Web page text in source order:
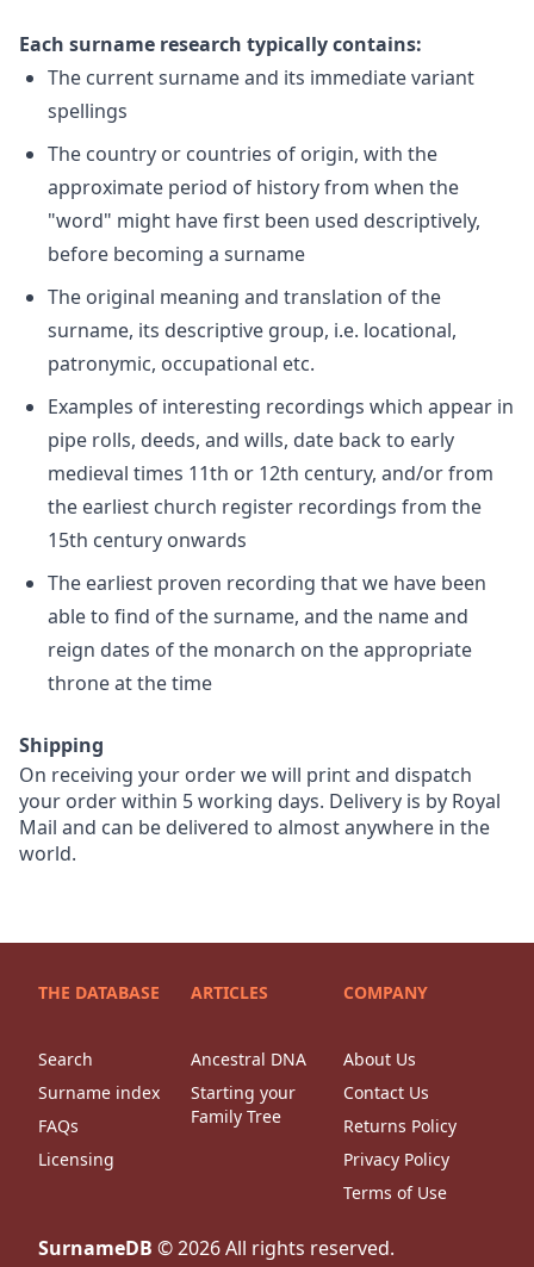
Each surname research typically contains:
The current surname and its immediate variant
spellings
The country or countries of origin, with the
approximate period of history from when the
"word" might have first been used descriptively,
before becoming a surname
The original meaning and translation of the
surname, its descriptive group, i.e. locational,
patronymic, occupational etc.
Examples of interesting recordings which appear in
pipe rolls, deeds, and wills, date back to early
medieval times 11th or 12th century, and/or from
the earliest church register recordings from the
15th century onwards
The earliest proven recording that we have been
able to find of the surname, and the name and
reign dates of the monarch on the appropriate
throne at the time
Shipping
On receiving your order we will print and dispatch
your order within 5 working days. Delivery is by Royal
Mail and can be delivered to almost anywhere in the
world.
THE DATABASE
Search
Surname index
FAQs
Licensing
ARTICLES
Ancestral DNA
Starting your
Family Tree
COMPANY
About Us
Contact Us
Returns Policy
Privacy Policy
Terms of Use
SurnameDB ©2026All rights reserved.